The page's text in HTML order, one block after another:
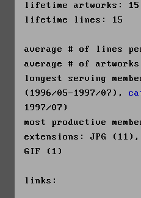
lifetime artworks: 15
lifetime lines: 15
average # of lines
average # of
longest serving
(1996/05-1997/07),
1997/07)
most productive
extensions: JPG
GIF (1)
links: